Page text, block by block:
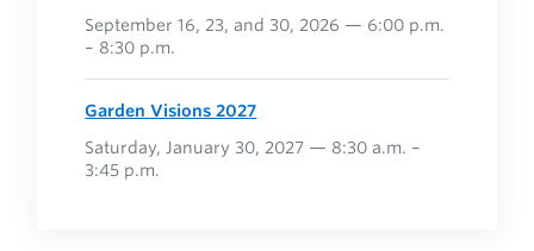
September 16, 23, and 30, 2026 — 6:00 p.m.
– 8:30 p.m.
Garden Visions 2027
Saturday, January 30, 2027 — 8:30 a.m. –
3:45 p.m.